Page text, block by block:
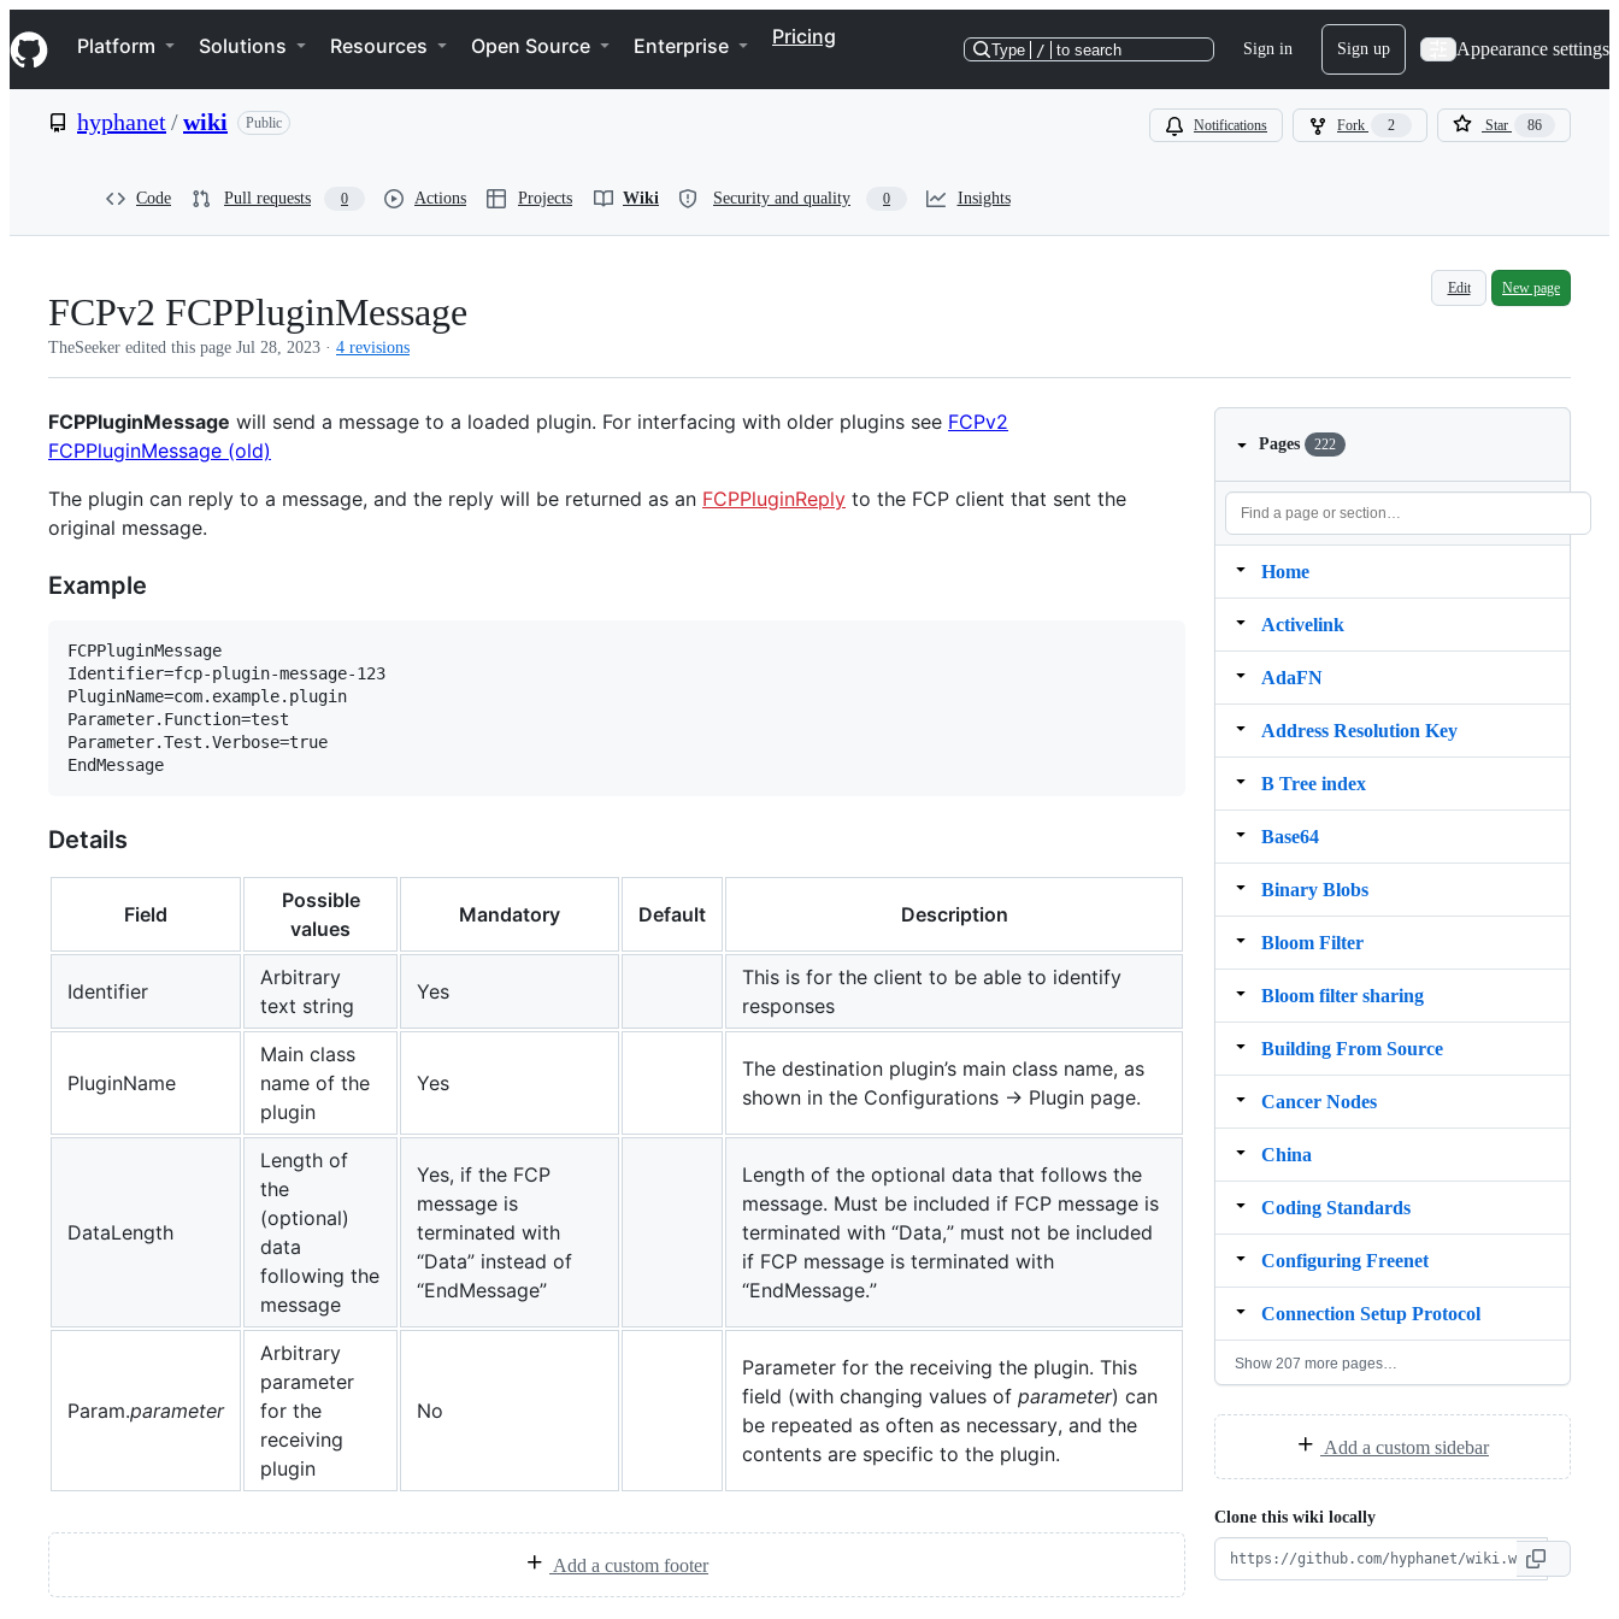
k
i
p
e
Navigation Menu
Platform Solutions Resources Open Source Enterprise Pricing
Type / to search Sign in Sign up Appearance settings
hyphanet/wiki Public Notifications Fork 2 Star 86
Code Pull requests 0 Actions Projects Wiki Security and quality 0 Insights
FCPv2 FCPPluginMessage
Edit New page
TheSeeker edited this page Jul 28, 2023 · 4 revisions
FCPPluginMessage will send a message to a loaded plugin. For interfacing with older plugins see FCPv2
FCPPluginMessage (old)
The plugin can reply to a message, and the reply will be returned as an FCPPluginReply to the FCP client that sent the
original message.
Example
FCPPluginMessage
Identifier=fcp-plugin-message-123
PluginName=com.example.plugin
Parameter.Function=test
Parameter.Test.Verbose=true
Details
Field
Possible
values
Mandatory Default Description
Identifier
Arbitrary
text string
Yes
This is for the client to be able to identify
responses
PluginName
Main class
name of the
plugin
Yes
The destination plugin’s main class name, as
shown in the Configurations -> Plugin page.
DataLength
Length of
the
(optional)
data
following the
message
Yes, if the FCP
message is
terminated with
“Data” instead of
“EndMessage”
Length of the optional data that follows the
message. Must be included if FCP message is
terminated with “Data,” must not be included
if FCP message is terminated with
“EndMessage.”
Param.parameter
Arbitrary
parameter
for the
receiving
plugin
No
Parameter for the receiving the plugin. This
field (with changing values of parameter) can
be repeated as often as necessary, and the
contents are specific to the plugin.
Add a custom footer
Pages 222
Home
Activelink
AdaFN
Address Resolution Key
B Tree index
Base64
Binary Blobs
Bloom Filter
Bloom filter sharing
Building From Source
Cancer Nodes
China
Coding Standards
Configuring Freenet
Connection Setup Protocol
Show 207 more pages…
Add a custom sidebar
Clone this wiki locally